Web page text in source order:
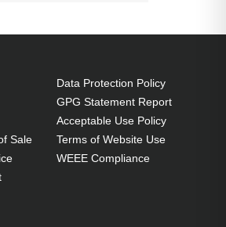
Dukane
8109W
Sale
Data Protection Policy
GPG Statement Report
Acceptable Use Policy
Terms of Website Use
WEEE Compliance